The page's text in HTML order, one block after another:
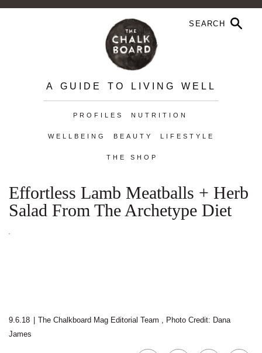
A GUIDE TO LIVING WELL
PROFILES NUTRITION
WELLBEING BEAUTY LIFESTYLE
THE SHOP
Effortless Lamb Meatballs + Herb
Salad From The Archetype Diet
9.6.18 The Chalkboard Mag Editorial Team , Photo Credit: Dana
James